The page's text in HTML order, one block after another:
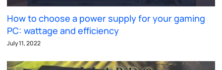
How to choose a power supply for your gaming
PC: wattage and efficiency
July 11, 2022